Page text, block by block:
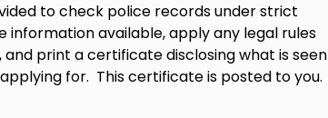
to check police records under strict
information available, apply any legal rules
print a certificate disclosing what is seen
for. This certificate is posted to you.